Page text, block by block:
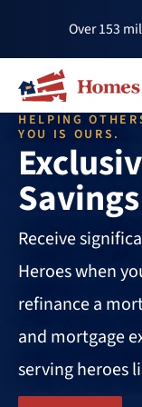
Over 153
Over 1 million
Buy or sell a
Over 153
Over 1 million
HELPING
YOU IS OURS.
Receive
Heroes when
refinance a
and mortgage
serving heroes